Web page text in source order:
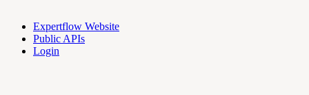
Expertflow Website
Public APIs
Login